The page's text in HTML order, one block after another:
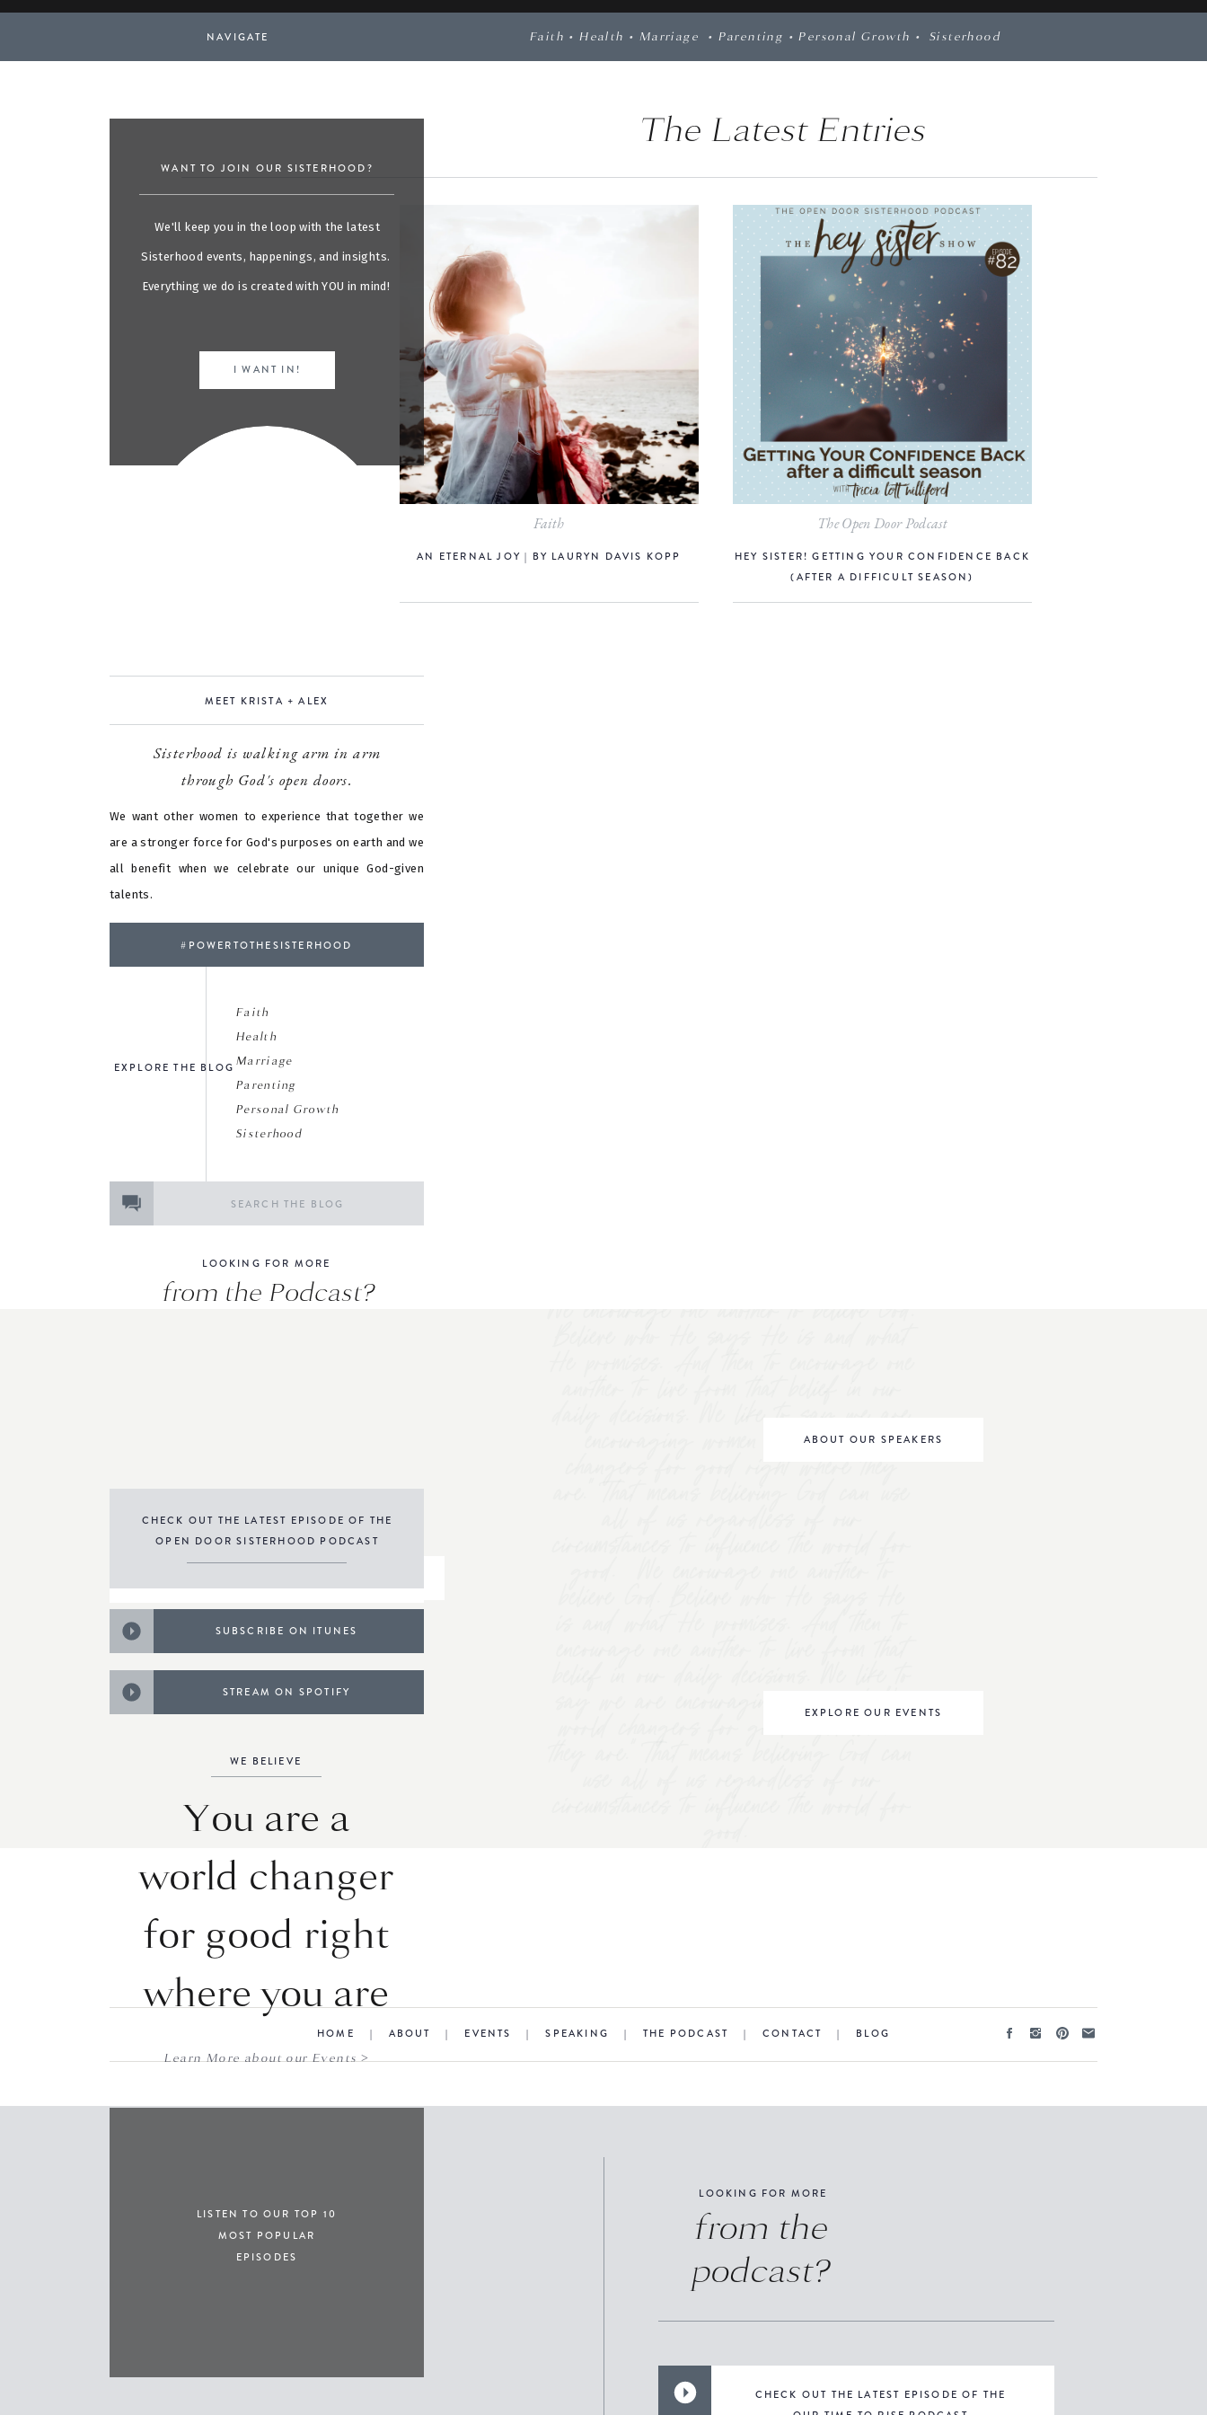
Faith • Health • Marriage • Parenting • Personal Growth • Sisterhood
NAVIGATE
WANT TO JOIN OUR SISTERHOOD?
We'll keep you in the loop with the latest
Sisterhood events, happenings, and insights.
Everything we do is created with YOU in mind!
I WANT IN!
Sisterhood is walking arm in arm
through God's open doors.
MEET KRISTA + ALEX
We want other women to experience that together we
are a stronger force for God's purposes on earth and we
all benefit when we celebrate our unique God-given
talents.
#POWERTOTHESISTERHOOD
from the Podcast?
LOOKING FOR MORE
CHECK OUT THE LATEST EPISODE OF THE
OPEN DOOR SISTERHOOD PODCAST
Faith
Health
Marriage
Parenting
Personal Growth
Sisterhood
EXPLORE THE BLOG
SUBSCRIBE ON ITUNES
STREAM ON SPOTIFY
You are a
world changer
for good right
where you are
WE BELIEVE
Learn More about our Events >
LISTEN TO OUR TOP 10
MOST POPULAR
EPISODES
The Latest Entries
AN ETERNAL JOY | BY LAURYN DAVIS KOPP
Faith
HEY SISTER! GETTING YOUR CONFIDENCE BACK
(AFTER A DIFFICULT SEASON)
The Open Door Podcast
We encourage one another to believe God.
daily decisions. We like to say we are
encouraging women to "be world
changers for good right where they
belief in our daily decisions. We like to
say we are encouraging women to "be
world changers for good right where
good.
EXPLORE OUR EVENTS
ABOUT OUR SPEAKERS
HOME | ABOUT | EVENTS |SPEAKING | THE PODCAST | CONTACT | BLOG
from the
podcast?
LOOKING FOR MORE
CHECK OUT THE LATEST EPISODE OF THE